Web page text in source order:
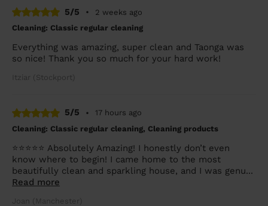
5/5
•
2 weeks ago
Cleaning: Classic regular cleaning
Everything was amazing, super clean and Taonga was
so nice! Thank you so much for your hard work!
Itziar (Stockport)
5/5 •
17 hours ago
Cleaning: Classic regular cleaning, Cleaning products
⭐⭐⭐⭐⭐ Absolutely Amazing! I honestly don’t even
know where to begin! I came home to the most
beautifully clean and sparkling house, and I was genu...
Read more
Joan (Manchester)